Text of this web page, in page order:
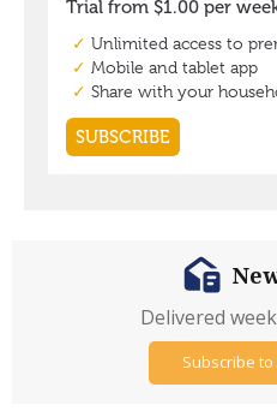
Delivered
Subscribe